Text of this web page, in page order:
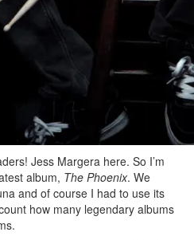
Jess Margera here. So I’m
album, The Phoenix. We
and of course I had to use its
how many legendary albums